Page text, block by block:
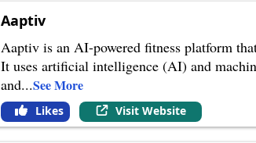
Aaptiv
Aaptiv is an AI-powered fitness platform
It uses artificial intelligence (AI) and
and...See More
Likes Visit Website